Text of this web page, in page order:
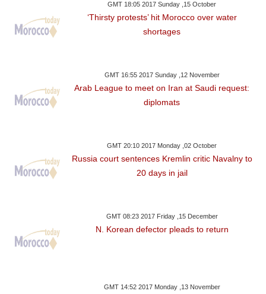
GMT 18:05 2017 Sunday ,15 October
‘Thirsty protests’ hit Morocco over water
shortages
GMT 16:55 2017 Sunday ,12 November
Arab League to meet on Iran at Saudi request:
diplomats
GMT 20:10 2017 Monday ,02 October
Russia court sentences Kremlin critic Navalny to
20 days in jail
GMT 08:23 2017 Friday ,15 December
N. Korean defector pleads to return
GMT 14:52 2017 Monday ,13 November